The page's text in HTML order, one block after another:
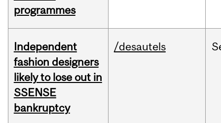
programmes
Independent
fashion designers
likely to lose out in
SSENSE
bankruptcy
/desautels